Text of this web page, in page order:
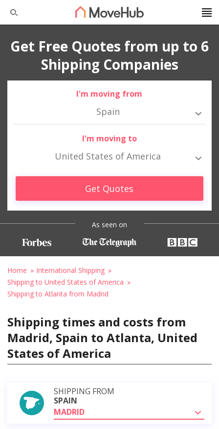
Get Free Quotes from up to 6
Shipping Companies
I'm moving from
Spain
I'm moving to
United States of America
Get Quotes
As seen on
Home
International Shipping
Shipping to United States of America
Shipping to Atlanta from Madrid
Shipping times and costs from
Madrid, Spain to Atlanta, United
States of America
SHIPPING FROM
SPAIN
MADRID